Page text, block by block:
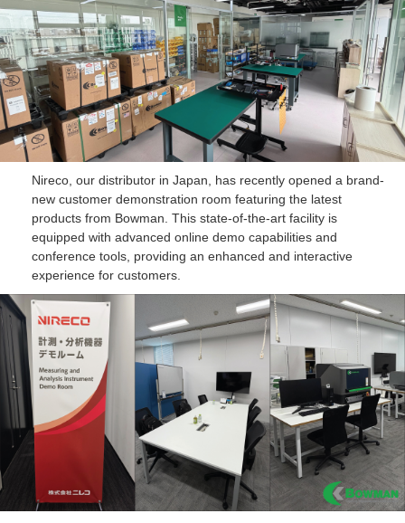
Nireco, our distributor in Japan, has recently opened a brand-
new customer demonstration room featuring the latest
products from Bowman. This state-of-the-art facility is
equipped with advanced online demo capabilities and
conference tools, providing an enhanced and interactive
experience for customers.